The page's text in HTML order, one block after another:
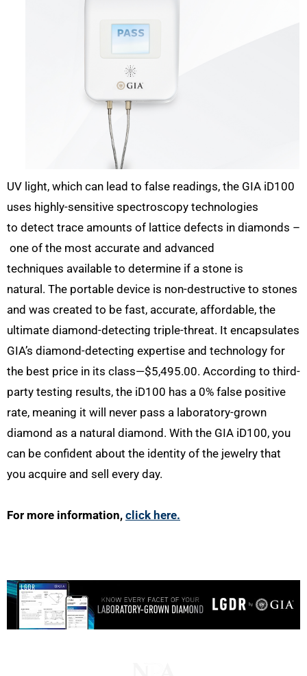
UV light, which can lead to false readings, the GIA iD100
uses highly-sensitive spectroscopy technologies
to detect trace amounts of lattice defects in diamonds –
one of the most accurate and advanced
techniques available to determine if a stone is
natural. The portable device is non-destructive to stones
and was created to be fast, accurate, affordable, the
ultimate diamond-detecting triple-threat. It encapsulates
GIA’s diamond-detecting expertise and technology for
the best price in its class—$5,495.00. According to third-
party testing results, the iD100 has a 0% false positive
rate, meaning it will never pass a laboratory-grown
diamond as a natural diamond. With the GIA iD100, you
can be confident about the identity of the jewelry that
you acquire and sell every day.
For more information, click here.